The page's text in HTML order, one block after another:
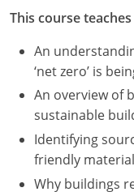
This course
An
‘net zero’ is
An overview of
sustainable
Identifying
friendly
Why buildings